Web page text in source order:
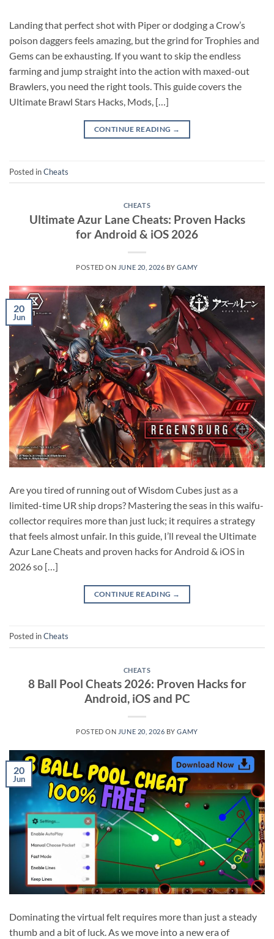
Landing that perfect shot with Piper or dodging a Crow’s
poison daggers feels amazing, but the grind for Trophies and
Gems can be exhausting. If you want to skip the endless
farming and jump straight into the action with maxed-out
Brawlers, you need the right tools. This guide covers the
Ultimate Brawl Stars Hacks, Mods, […]
CONTINUE READING →
Posted inCheats
CHEATS
Ultimate Azur Lane Cheats: Proven Hacks
for Android & iOS 2026
POSTED ON JUNE 20, 2026 BYGAMY
20
Jun
Are you tired of running out of Wisdom Cubes just as a
limited-time UR ship drops? Mastering the seas in this waifu-
collector requires more than just luck; it requires a strategy
that feels almost unfair. In this guide, I’ll reveal the Ultimate
Azur Lane Cheats and proven hacks for Android & iOS in
2026 so […]
CONTINUE READING →
Posted inCheats
CHEATS
8 Ball Pool Cheats 2026: Proven Hacks for
Android, iOS and PC
POSTED ON JUNE 20, 2026 BYGAMY
20
Jun
Dominating the virtual felt requires more than just a steady
thumb and a bit of luck. As we move into a new era of